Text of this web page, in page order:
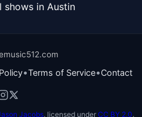
in Austin
•Terms of Service•Contact
Jacobs, licensed under CC BY 2.0.